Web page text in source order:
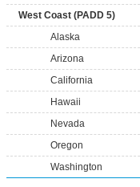
West Coast (PADD 5)
Alaska
Arizona
California
Hawaii
Nevada
Oregon
Washington